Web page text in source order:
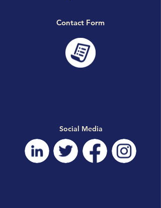
Contact Form
Social Media